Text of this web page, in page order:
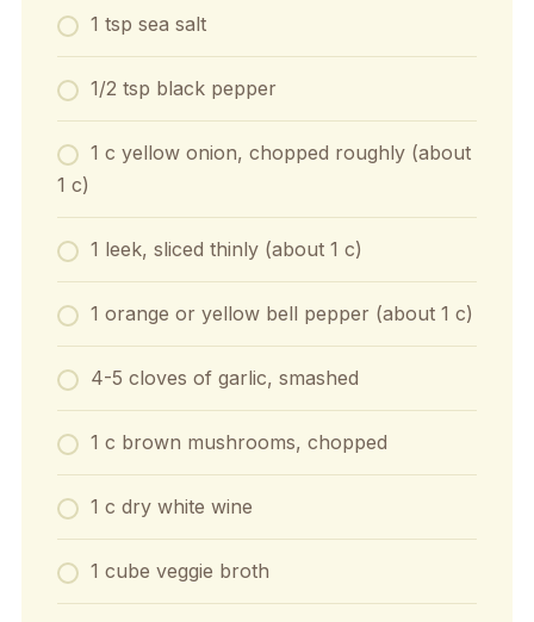
1 tsp sea salt
1/2 tsp black pepper
1 c yellow onion, chopped roughly (about
1 c)
1 leek, sliced thinly (about 1 c)
1 orange or yellow bell pepper (about 1 c)
4-5 cloves of garlic, smashed
1 c brown mushrooms, chopped
1 c dry white wine
1 cube veggie broth